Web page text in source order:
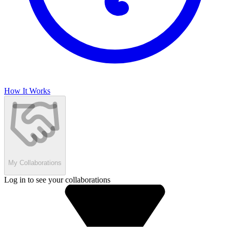
How It Works
My Collaborations
Log in to see your collaborations